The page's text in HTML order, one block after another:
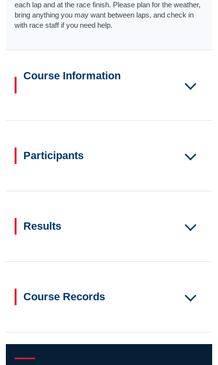
each lap and at the race finish. Please plan for the weather,
bring anything you may want between laps, and check in
with race staff if you need help.
Course Information
Participants
Results
Course Records